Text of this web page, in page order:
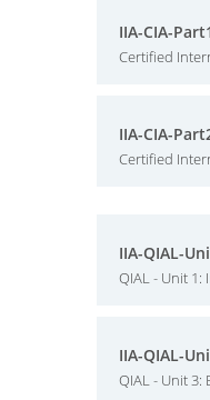
IIA-CIA-
Certified
IIA-CIA-
Certified
IIA-QIAL-
QIAL - Unit
IIA-QIAL-
QIAL - Unit 3: